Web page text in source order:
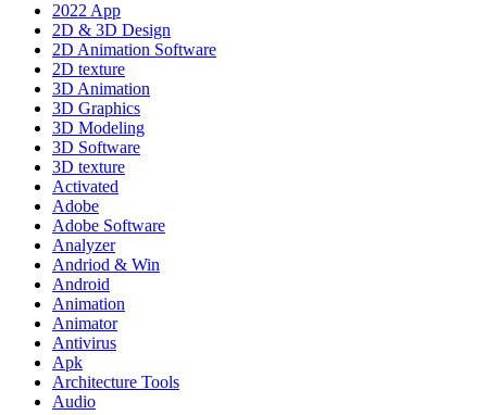
2022 App
2D & 3D Design
2D Animation Software
2D texture
3D Animation
3D Graphics
3D Modeling
3D Software
3D texture
Activated
Adobe
Adobe Software
Analyzer
Andriod & Win
Android
Animation
Animator
Antivirus
Apk
Architecture Tools
Audio